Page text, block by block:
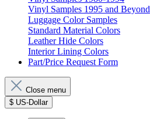
Vinyl Samples 1995 and Beyond
Luggage Color Samples
Standard Material Colors
Leather Hide Colors
Interior Lining Colors
Part/Price Request Form
Close menu
$ US-Dollar